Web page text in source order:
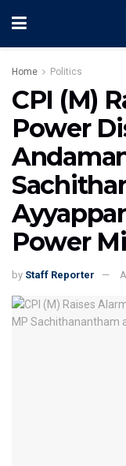
Home Politics
CPI (M)
Power
Power
by Staff Reporter